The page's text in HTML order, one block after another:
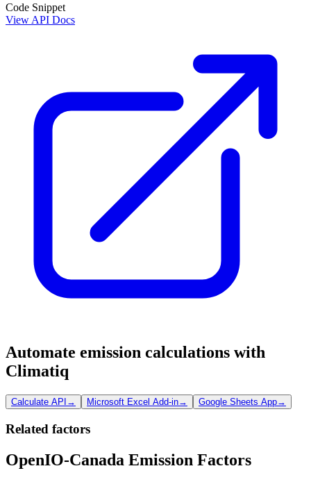
Code Snippet
View API Docs
Automate emission calculations with
Climatiq
Calculate API → Microsoft Excel Add-in→ Google Sheets App→
Related factors
OpenIO-Canada Emission Factors